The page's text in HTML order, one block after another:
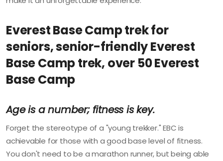
Everest Base Camp trek for
seniors, senior-friendly Everest
Base Camp trek, over 50 Everest
Base Camp
Age is a number; fitness is key.
Forget the stereotype of a "young trekker." EBC is
achievable for those with a good base level of fitness.
You don't need to be a marathon runner, but being able